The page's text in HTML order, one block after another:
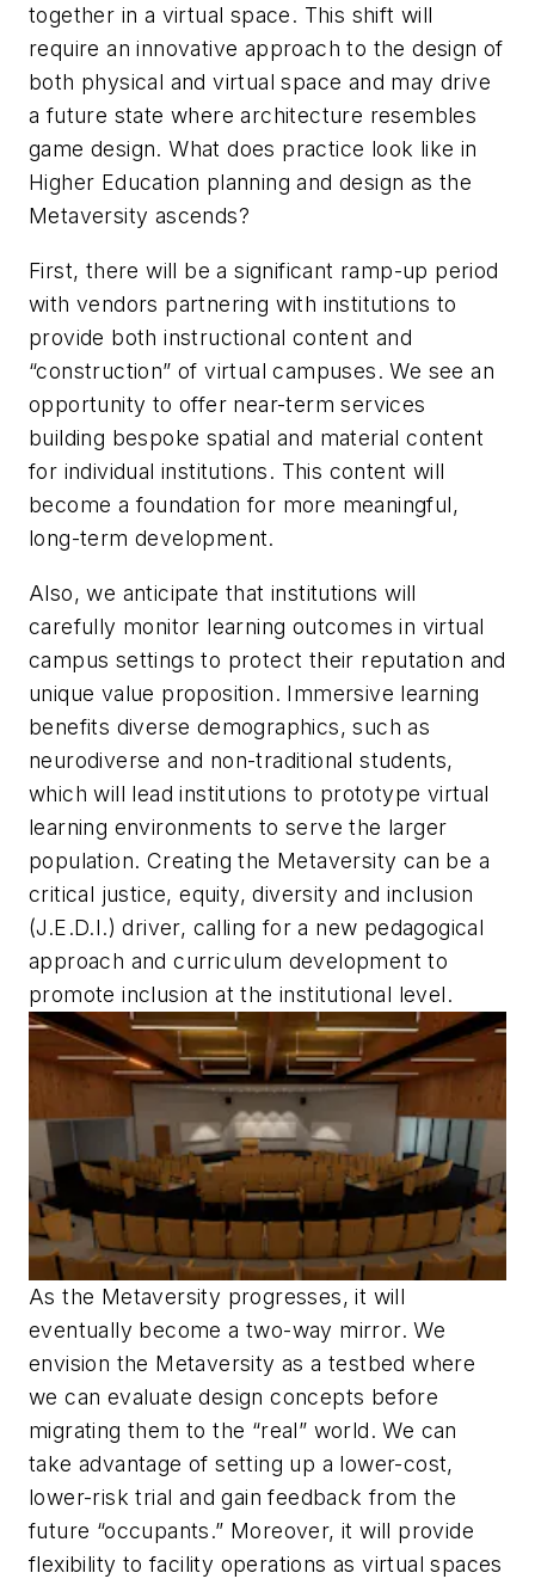
together in a virtual space. This shift will
require an innovative approach to the design of
both physical and virtual space and may drive
a future state where architecture resembles
game design. What does practice look like in
Higher Education planning and design as the
Metaversity ascends?
First, there will be a significant ramp-up period
with vendors partnering with institutions to
provide both instructional content and
“construction” of virtual campuses. We see an
opportunity to offer near-term services
building bespoke spatial and material content
for individual institutions. This content will
become a foundation for more meaningful,
long-term development.
Also, we anticipate that institutions will
carefully monitor learning outcomes in virtual
campus settings to protect their reputation and
unique value proposition. Immersive learning
benefits diverse demographics, such as
neurodiverse and non-traditional students,
which will lead institutions to prototype virtual
learning environments to serve the larger
population. Creating the Metaversity can be a
critical justice, equity, diversity and inclusion
(J.E.D.I.) driver, calling for a new pedagogical
approach and curriculum development to
promote inclusion at the institutional level.
As the Metaversity progresses, it will
eventually become a two-way mirror. We
envision the Metaversity as a testbed where
we can evaluate design concepts before
migrating them to the “real” world. We can
take advantage of setting up a lower-cost,
lower-risk trial and gain feedback from the
future “occupants.” Moreover, it will provide
flexibility to facility operations as virtual spaces